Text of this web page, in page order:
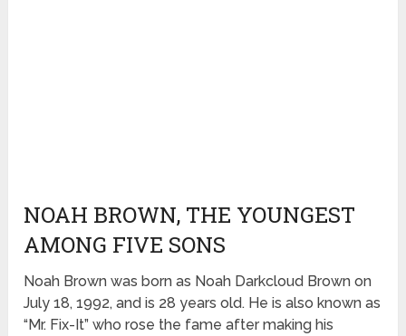
NOAH BROWN, THE YOUNGEST
AMONG FIVE SONS
Noah Brown was born as Noah Darkcloud Brown on
July 18, 1992, and is 28 years old. He is also known as
“Mr. Fix-It” who rose the fame after making his